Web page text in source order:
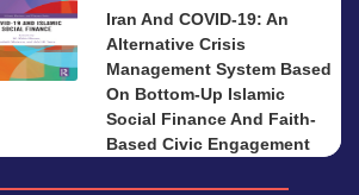
Iran And COVID-19: An
Alternative Crisis
Management System Based
On Bottom-Up Islamic
Social Finance And Faith-
Based Civic Engagement